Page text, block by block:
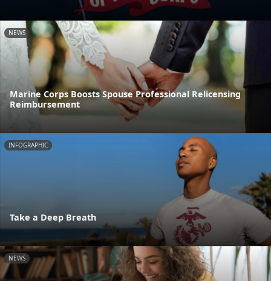
NEWS
Marine Corps Boosts Spouse Professional Relicensing
Reimbursement
INFOGRAPHIC
Take a Deep Breath
NEWS